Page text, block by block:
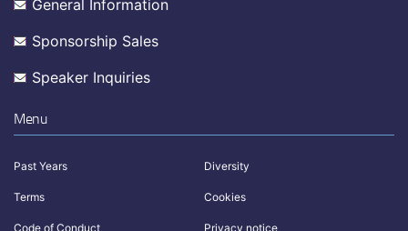
General Information
Sponsorship Sales
Speaker Inquiries
Menu
Past Years Diversity
Terms Cookies
Code of Conduct Privacy notice